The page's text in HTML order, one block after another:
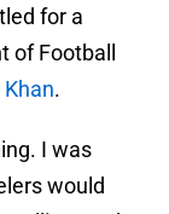
for a
of Football
Khan.
I was
would